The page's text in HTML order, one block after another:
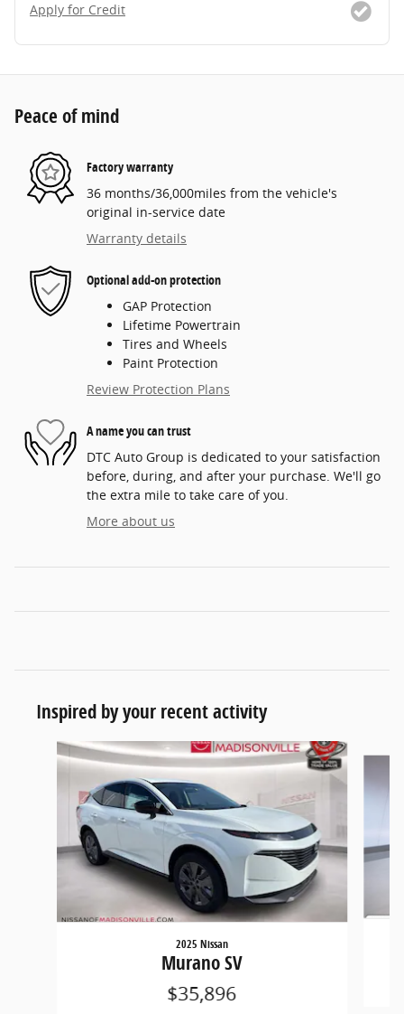
Apply for Credit
Peace of mind
Factory warranty
36 months/36,000miles from the vehicle's
original in-service date
Warranty details
Optional add-on protection
GAP Protection
Lifetime Powertrain
Tires and Wheels
Paint Protection
Review Protection Plans
A name you can trust
DTC Auto Group is dedicated to your satisfaction
before, during, and after your purchase. We'll go
the extra mile to take care of you.
More about us
Inspired by your recent activity
Slide 1 of 6
2025 Nissan
Murano SV
$35,896